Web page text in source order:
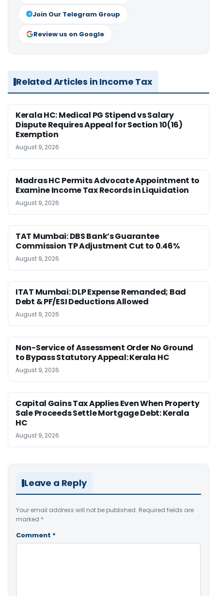
Join Our Telegram Group
Review us on Google
Related Articles in Income Tax
Kerala HC: Medical PG Stipend vs Salary
Dispute Requires Appeal for Section 10(16)
Exemption
August 9, 2026
Madras HC Permits Advocate Appointment to
Examine Income Tax Records in Liquidation
August 9, 2026
TAT Mumbai: DBS Bank’s Guarantee
Commission TP Adjustment Cut to 0.46%
August 9, 2026
ITAT Mumbai: DLP Expense Remanded; Bad
Debt & PF/ESI Deductions Allowed
August 9, 2026
Non-Service of Assessment Order No Ground
to Bypass Statutory Appeal: Kerala HC
August 9, 2026
Capital Gains Tax Applies Even When Property
Sale Proceeds Settle Mortgage Debt: Kerala
HC
August 9, 2026
Leave a Reply
Your email address will not be published. Required fields are
marked *
Comment *